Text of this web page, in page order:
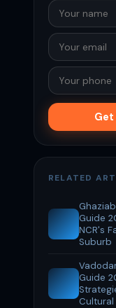
Get
RELATED
Guide
NCR's
Suburb
Guide